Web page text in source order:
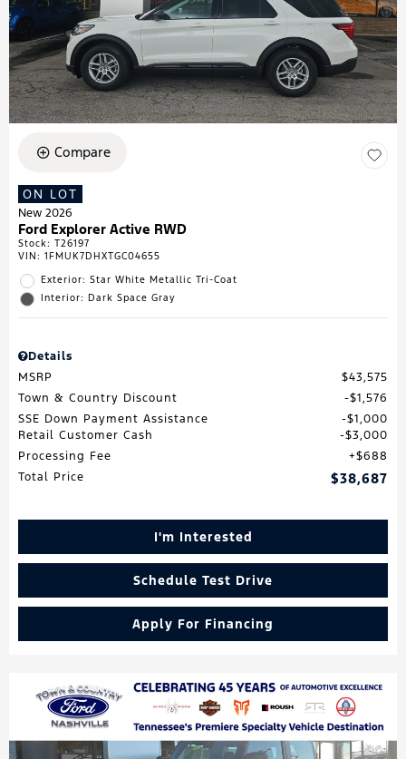
Compare
ON LOT
New 2026
Ford Explorer Active RWD
Stock: T26197
VIN: 1FMUK7DHXTGC04655
Exterior: Star White Metallic Tri-Coat
Interior: Dark Space Gray
Details
MSRP
$43,575
Town & Country Discount
$1,576
SSE Down Payment Assistance
$1,000
Retail Customer Cash
$3,000
Processing Fee
$688
Total Price
$38,687
I'm Interested
Schedule Test Drive
Apply For Financing